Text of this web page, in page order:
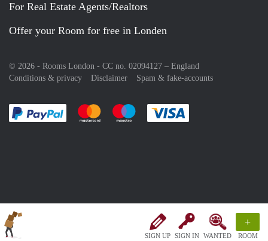
SIGN UP SIGN IN WANTED
+
ROOM
For Real Estate Agents/Realtors
Offer your Room for free in Londen
© 2026 - Rooms London - CC no. 02094127 – England
Conditions & privacy
Disclaimer Spam & fake-accounts
Pay easily with :payment method
Pay easily with :payment method
Pay easily with :payment method